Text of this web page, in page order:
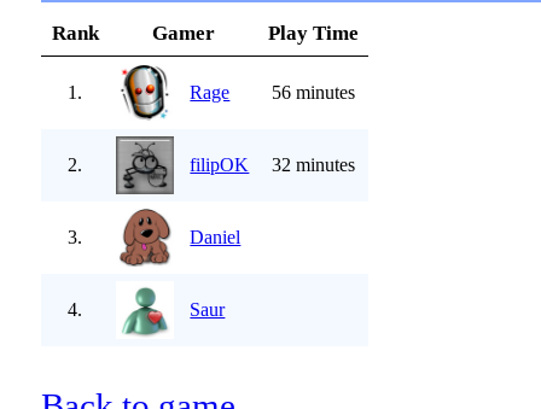
Rank Gamer Play Time
1. Rage 56 minutes
2. filipOK 32 minutes
3. Daniel
4. Saur